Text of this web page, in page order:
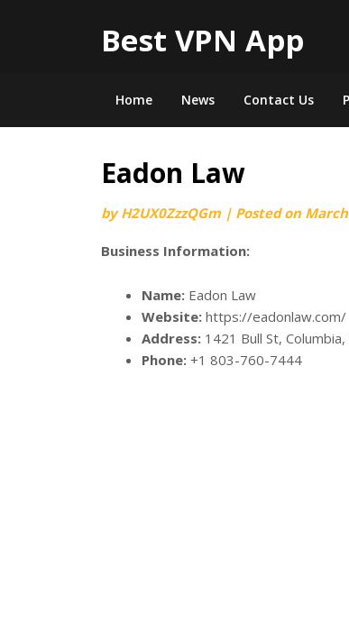
Best VPN App
Home News Contact Us
Eadon Law
byH2UX0ZzzQGm | Posted on
Business Information:
Name: Eadon Law
Website: https://eadonlaw.com/
Address: 1421 Bull St,
Phone: +1 803-760-7444